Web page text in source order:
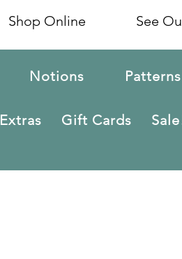
Shop Online See
Notions Patterns
Extras Gift Cards